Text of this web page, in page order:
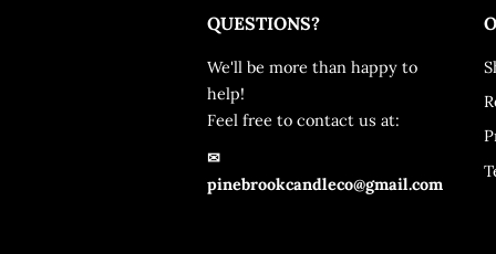
QUESTIONS?
We'll be more than happy to
help!
Feel free to contact us at:
✉
pinebrookcandleco@gmail.com